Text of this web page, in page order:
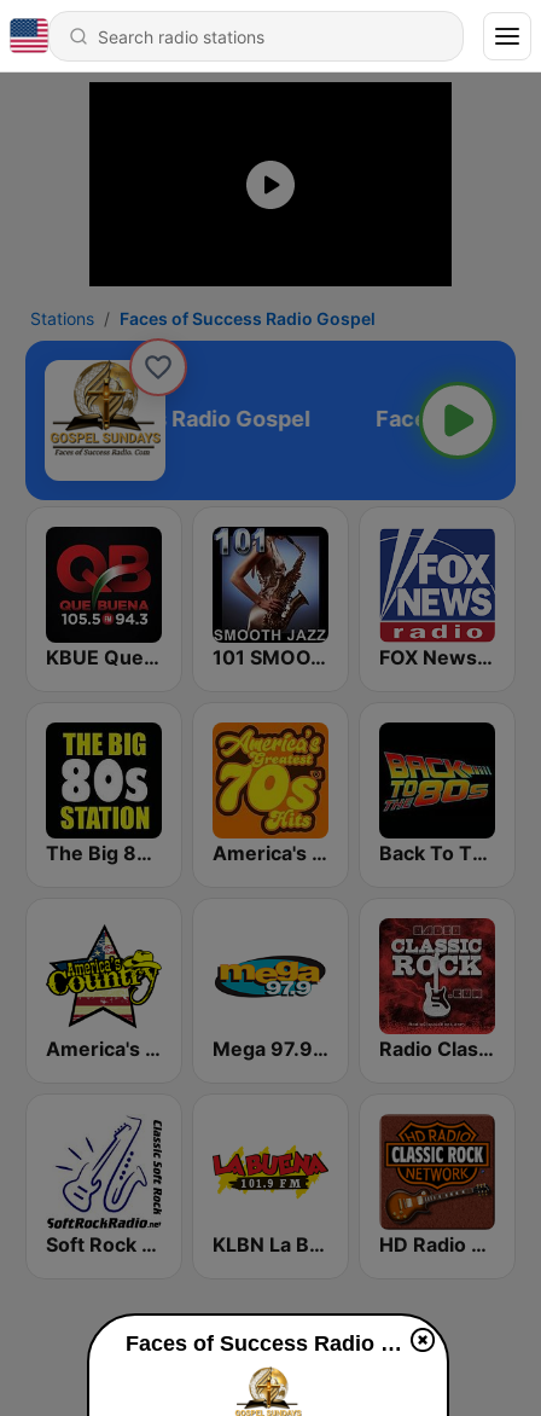
Stations Faces of Success Radio Gospel
of Success Radio Gospel
KBUE Que Buena 105.5 / 94.3 FM (US Only) 101 SMOOTH JAZZ FOX News Radio
The Big 80s Station America's Greatest 70s Hits Back To The 80's Radio
America's Country Mega 97.9 FM Radio Classic Rock
Soft Rock Radio KLBN La Buena 101.9 FM HD Radio - Classic Rock
Faces of Success Radio Gospel live